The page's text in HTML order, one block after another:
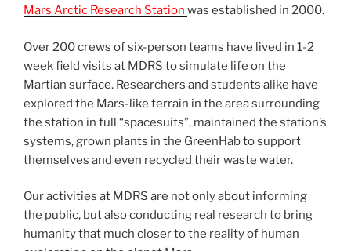
Mars Arctic Research Station was established in 2000.
Over 200 crews of six-person teams have lived in 1-2
week field visits at MDRS to simulate life on the
Martian surface. Researchers and students alike have
explored the Mars-like terrain in the area surrounding
the station in full “spacesuits”, maintained the station’s
systems, grown plants in the GreenHab to support
themselves and even recycled their waste water.
Our activities at MDRS are not only about informing
the public, but also conducting real research to bring
humanity that much closer to the reality of human